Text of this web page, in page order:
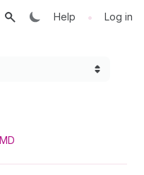
Help • Log in